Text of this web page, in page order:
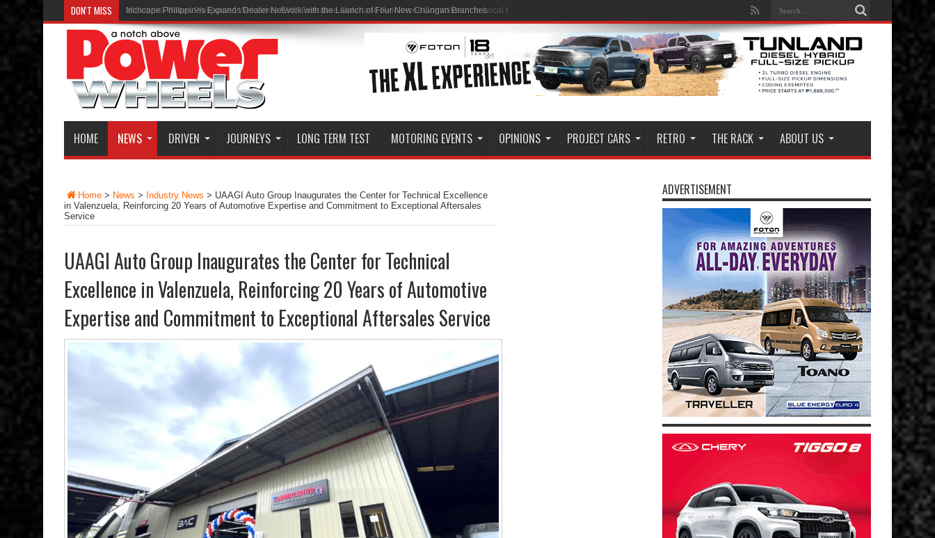
DON'T MISS Inchcape Philippines Expands Dealer Network with the Launch of Four New Changan Branches
HOME NEWS DRIVEN JOURNEYS LONG TERM TEST MOTORING EVENTS OPINIONS PROJECT CARS RETRO THE RACK ABOUT US
Home > News > Industry News > UAAGI Auto Group Inaugurates the Center for Technical Excellence
in Valenzuela, Reinforcing 20 Years of Automotive Expertise and Commitment to Exceptional Aftersales
Service
UAAGI Auto Group Inaugurates the Center for Technical
Excellence in Valenzuela, Reinforcing 20 Years of Automotive
Expertise and Commitment to Exceptional Aftersales Service
ADVERTISEMENT